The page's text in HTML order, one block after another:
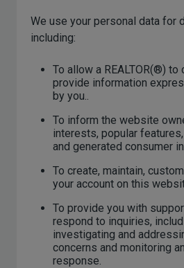
We use your personal data for
including:
To allow a REALTOR(®) to
provide information
by you..
To inform the website
interests, popular
and generated consumer
To create, maintain,
your account on this
To provide you with
respond to inquiries,
investigating and
concerns and monitoring
response.